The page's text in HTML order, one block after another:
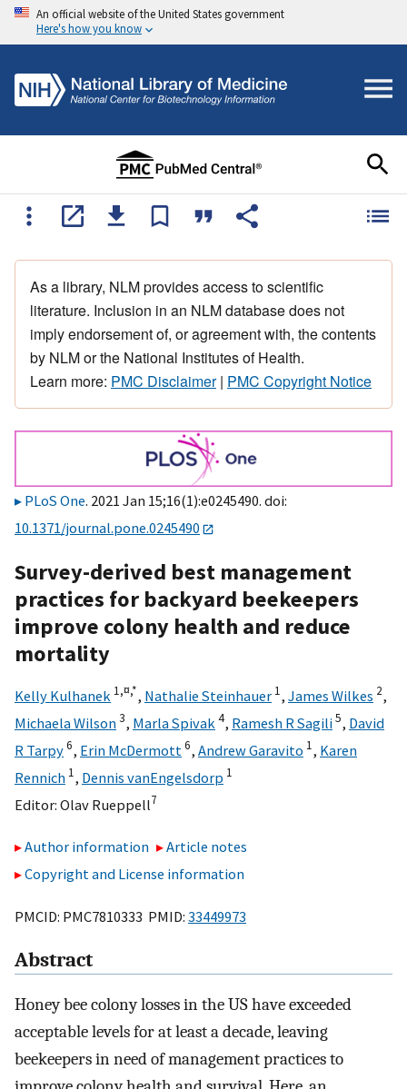
An official website of the United States government
Here's how you know
As a library, NLM provides access to scientific
literature. Inclusion in an NLM database does not
imply endorsement of, or agreement with, the contents
by NLM or the National Institutes of Health.
Learn more: PMC Disclaimer| PMC Copyright Notice
PLoS One. 2021 Jan 15;16(1):e0245490. doi:
10.1371/journal.pone.0245490
Survey-derived best management
practices for backyard beekeepers
improve colony health and reduce
mortality
Kelly Kulhanek 1,¤,*, Nathalie Steinhauer 1, James Wilkes 2,
Michaela Wilson3, Marla Spivak 4, Ramesh R Sagili5, David
R Tarpy6, Erin McDermott 6, Andrew Garavito 1, Karen
Rennich 1, Dennis vanEngelsdorp 1
Editor: Olav Rueppell7
Author information
Article notes
Copyright and License information
PMCID: PMC7810333 PMID: 33449973
Abstract
Honey bee colony losses in the US have exceeded
acceptable levels for at least a decade, leaving
beekeepers in need of management practices to